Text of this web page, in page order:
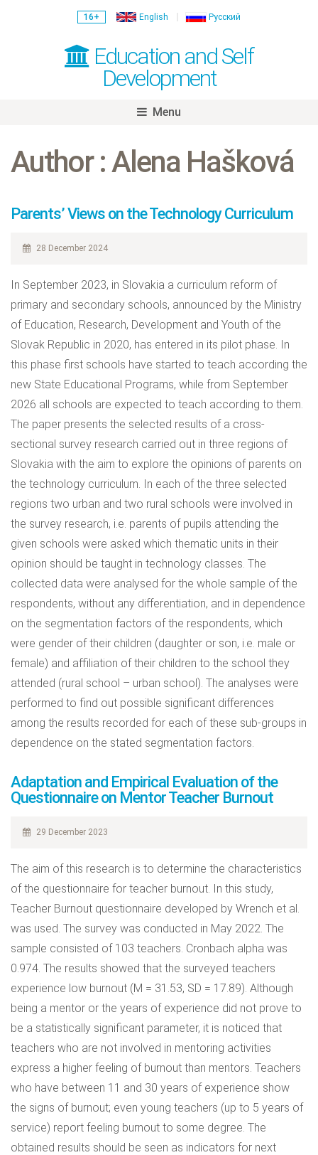
16+ English Русский
Education and Self
Development
Menu
content
Author : Alena Hašková
Parents’ Views on the Technology Curriculum
28 December 2024
In September 2023, in Slovakia a curriculum reform of
primary and secondary schools, announced by the Ministry
of Education, Research, Development and Youth of the
Slovak Republic in 2020, has entered in its pilot phase. In
this phase first schools have started to teach according the
new State Educational Programs, while from September
2026 all schools are expected to teach according to them.
The paper presents the selected results of a cross-
sectional survey research carried out in three regions of
Slovakia with the aim to explore the opinions of parents on
the technology curriculum. In each of the three selected
regions two urban and two rural schools were involved in
the survey research, i.e. parents of pupils attending the
given schools were asked which thematic units in their
opinion should be taught in technology classes. The
collected data were analysed for the whole sample of the
respondents, without any differentiation, and in dependence
on the segmentation factors of the respondents, which
were gender of their children (daughter or son, i.e. male or
female) and affiliation of their children to the school they
attended (rural school – urban school). The analyses were
performed to find out possible significant differences
among the results recorded for each of these sub-groups in
dependence on the stated segmentation factors.
Adaptation and Empirical Evaluation of the
Questionnaire on Mentor Teacher Burnout
29 December 2023
The aim of this research is to determine the characteristics
of the questionnaire for teacher burnout. In this study,
Teacher Burnout questionnaire developed by Wrench et al.
was used. The survey was conducted in May 2022. The
sample consisted of 103 teachers. Cronbach alpha was
0.974. The results showed that the surveyed teachers
experience low burnout (M = 31.53, SD = 17.89). Although
being a mentor or the years of experience did not prove to
be a statistically significant parameter, it is noticed that
teachers who are not involved in mentoring activities
express a higher feeling of burnout than mentors. Teachers
who have between 11 and 30 years of experience show
the signs of burnout; even young teachers (up to 5 years of
service) report feeling burnout to some degree. The
obtained results should be seen as indicators for next